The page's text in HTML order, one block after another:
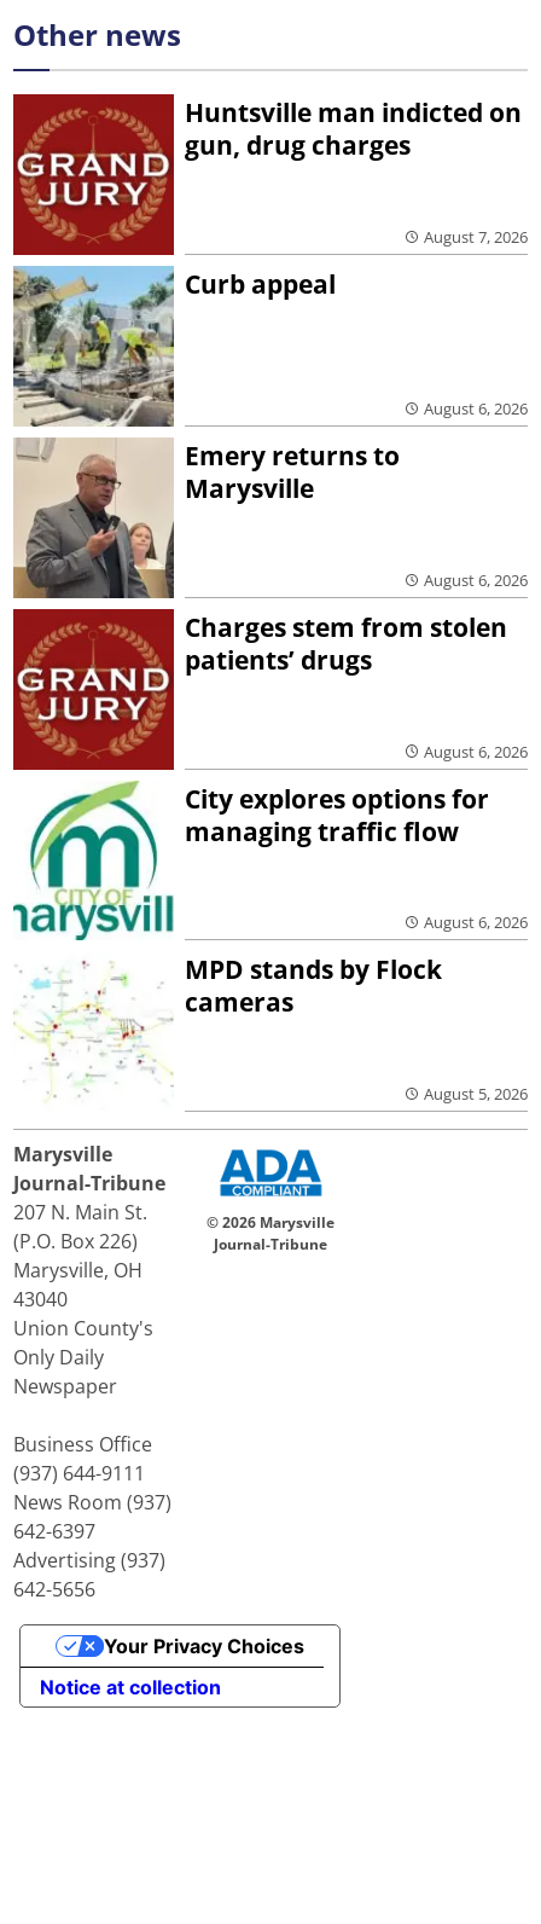
Other news
Huntsville man indicted on
gun, drug charges
August 7, 2026
Curb appeal
August 6, 2026
Emery returns to
Marysville
August 6, 2026
Charges stem from stolen
patients’ drugs
August 6, 2026
City explores options for
managing traffic flow
August 6, 2026
MPD stands by Flock
cameras
August 5, 2026
Marysville
Journal-Tribune
207 N. Main St.
(P.O. Box 226)
Marysville, OH
43040
Union County's
Only Daily
Newspaper
Business Office
(937) 644-9111
News Room (937)
642-6397
Advertising (937)
642-5656
© 2026 Marysville
Journal-Tribune
Notice at collection
Your Privacy Choices